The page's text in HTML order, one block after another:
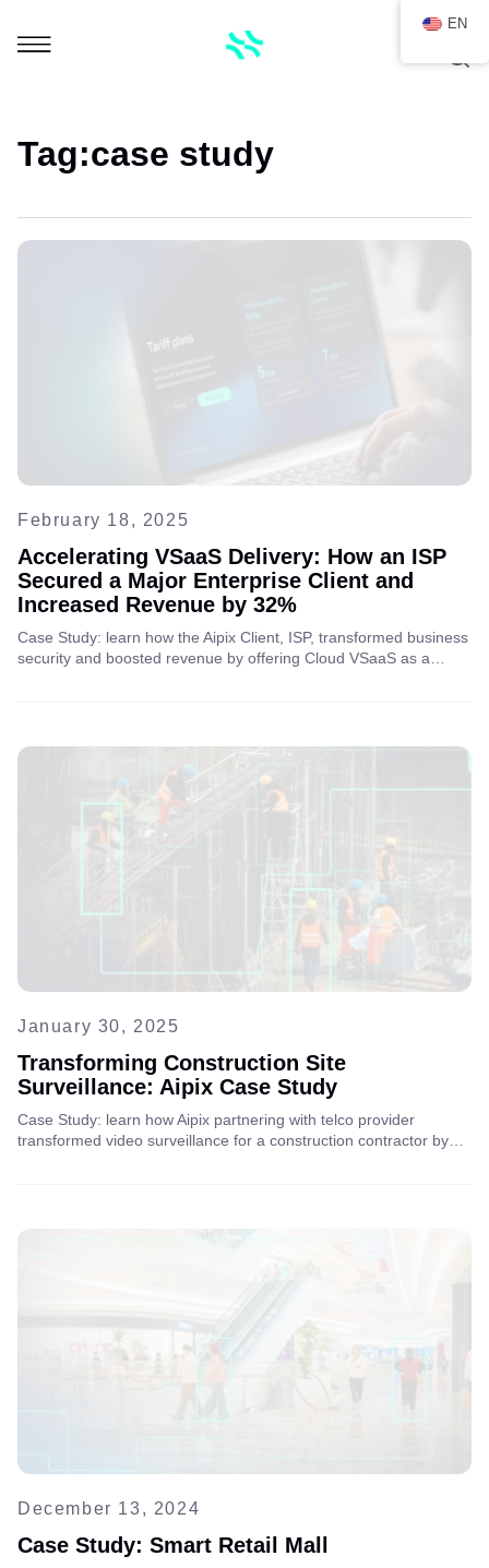
Tag:case study
February 18, 2025
Accelerating VSaaS Delivery: How an ISP
Secured a Major Enterprise Client and
Increased Revenue by 32%
Case Study: learn how the Aipix Client, ISP, transformed business
security and boosted revenue by offering Cloud VSaaS as a
January 30, 2025
Transforming Construction Site
Surveillance: Aipix Case Study
Case Study: learn how Aipix partnering with telco provider
transformed video surveillance for a construction contractor by
December 13, 2024
Case Study: Smart Retail Mall
EN